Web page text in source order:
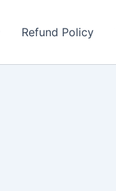
Refund Policy